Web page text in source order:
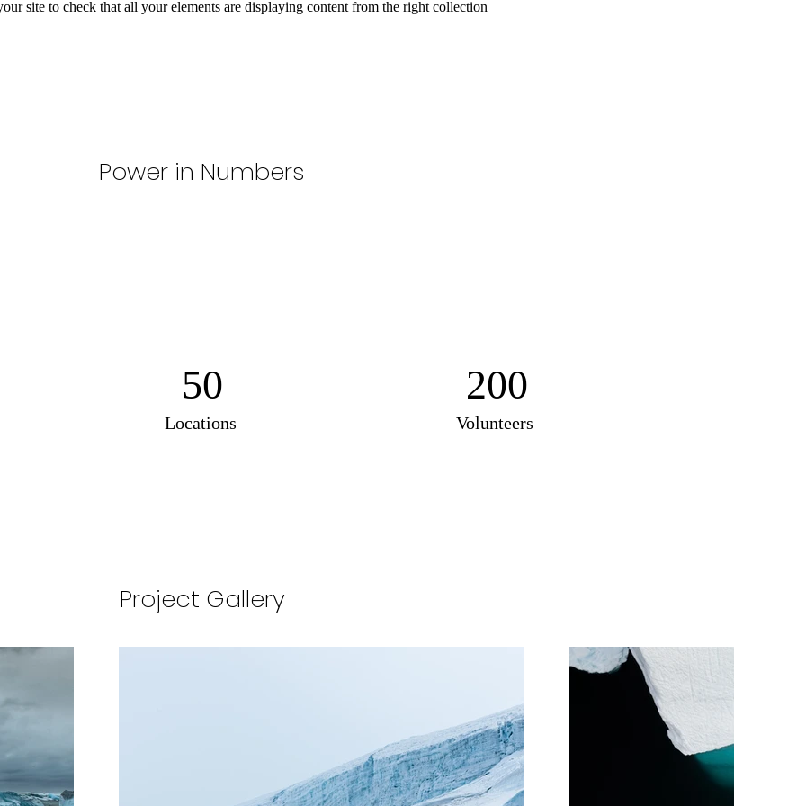
site to check that all your elements are displaying content from the right collection
Power in Numbers
50
Locations
200
Volunteers
Project Gallery